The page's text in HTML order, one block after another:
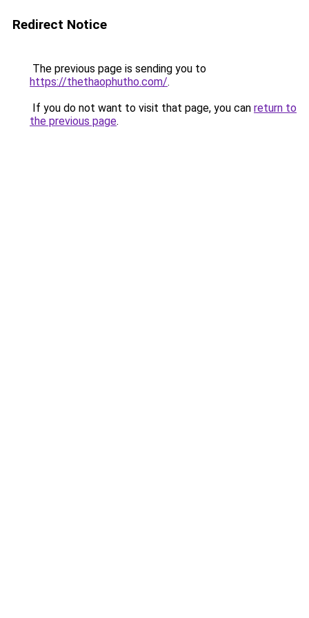
Redirect Notice
The previous page is sending you to
https://thethaophutho.com/.
If you do not want to visit that page, you can return to
the previous page.